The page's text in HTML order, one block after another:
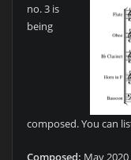
no. 3 is
being
composed. You can